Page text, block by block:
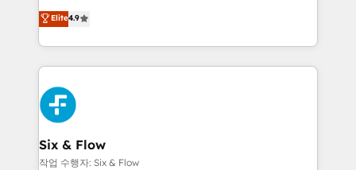
business, processes and systems 🏢 We specialise in
working with mid-market and enterprise
organisations, global organisations and those with
complex use cases 🏆 CRM Implementation,
Platform Enablement, Custom Integration and
Onboarding Accredited 🔐 ISO27001 & ISO9001
Certified
process-oriented teams implementing HubSpot
Marketing, Sales, Service, CMS and Operations Hub,
so selling and actually engaging with your customers
feels easy and pain-free. We are a top ranked
HubSpot Elite Partner, winner of Rookie of the Year
and Customer First Awards, 4.9/5 rating in HubSpot
Reviews and 4.9/5 rating in Clutch Reviews. Digifianz
helps the following industries: logistics & 3PL, home
improvement & construction, branding and
Elite4.9
Six & Flow
작업 수행자: Six & Flow